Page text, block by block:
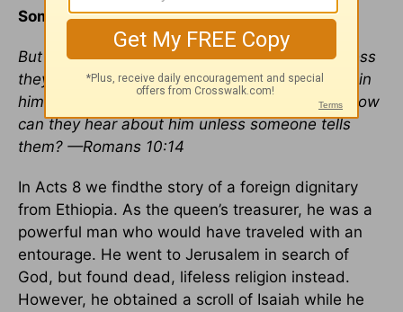
Someone to Show Them the Way
But how can they call on him to save them unless
they believe in him? And how can they believe in
him if they have never heard about him? And how
can they hear about him unless someone tells
them? —Romans 10:14
In Acts 8 we findthe story of a foreign dignitary
from Ethiopia. As the queen’s treasurer, he was a
powerful man who would have traveled with an
entourage. He went to Jerusalem in search of
God, but found dead, lifeless religion instead.
However, he obtained a scroll of Isaiah while he